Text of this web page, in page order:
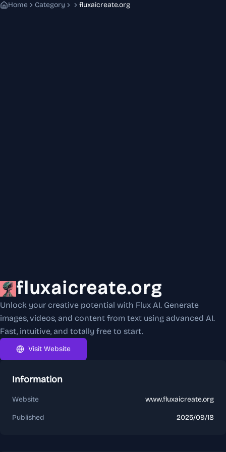
Home Category fluxaicreate.org
fluxaicreate.org
Unlock your creative potential with Flux AI. Generate
images, videos, and content from text using advanced AI.
Fast, intuitive, and totally free to start.
Visit Website
Information
Website www.fluxaicreate.org
Published 2025/09/18